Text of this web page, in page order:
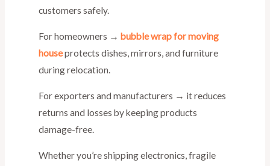
customers safely.
For homeowners → bubble wrap for moving
houseprotects dishes, mirrors, and furniture
during relocation.
For exporters and manufacturers → it reduces
returns and losses by keeping products
damage-free.
Whether you’re shipping electronics, fragile